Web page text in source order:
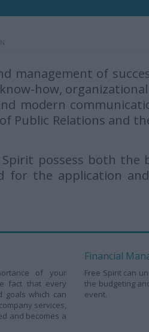
management of
how,
modern
Public Relations and
possess both the
for the application
of your
fact that every
goals which can
services,
and becomes a
Financial
Free Spirit can
the budgeting
event.